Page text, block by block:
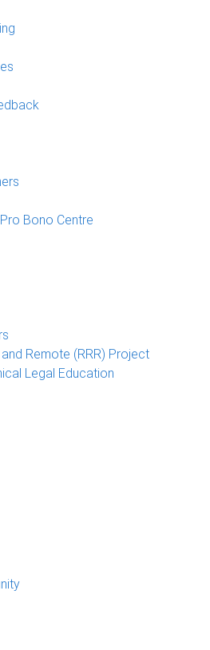
Bono Centre
Remote (RRR) Project
Legal Education